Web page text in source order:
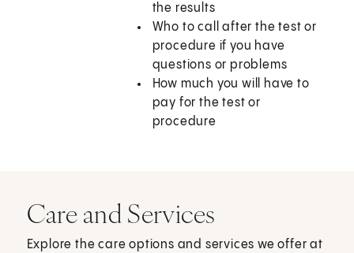
the results
Who to call after the test or
procedure if you have
questions or problems
How much you will have to
pay for the test or
procedure
Care and Services
Explore the care options and services we offer at